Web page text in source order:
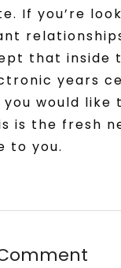
If you’re
that inside
years
would like
is the fresh
to you.